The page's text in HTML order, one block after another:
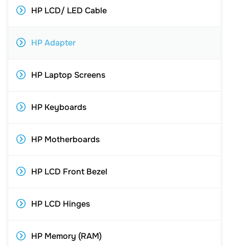
HP LCD/ LED Cable
HP Adapter
HP Laptop Screens
HP Keyboards
HP Motherboards
HP LCD Front Bezel
HP LCD Hinges
HP Memory (RAM)